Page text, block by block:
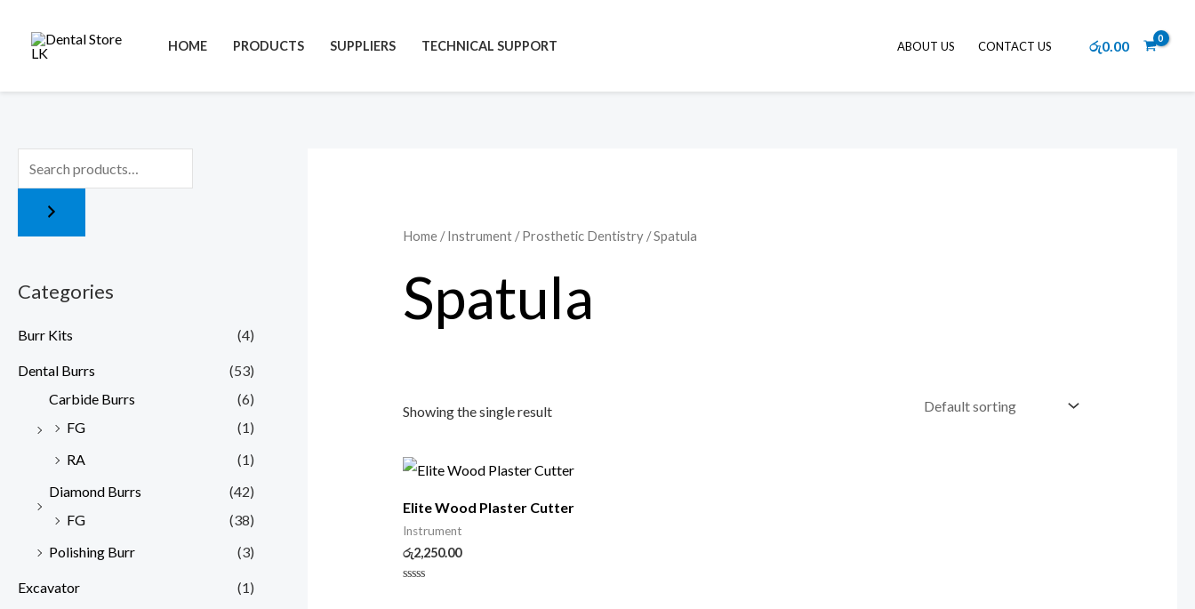
content
HOME PRODUCTS SUPPLIERS TECHNICAL SUPPORT ABOUT US CONTACT US රු0.00
Categories
Burr Kits (4)
Dental Burrs
(53)
Carbide Burrs
(6)
FG
(1)
RA
(1)
Diamond Burrs
(42)
FG
(38)
Polishing Burr
(3)
Excavator (1)
Home/Instrument/Prosthetic Dentistry/ Spatula
Spatula
Showing the single result
Elite Wood Plaster Cutter
Instrument
රු2,250.00